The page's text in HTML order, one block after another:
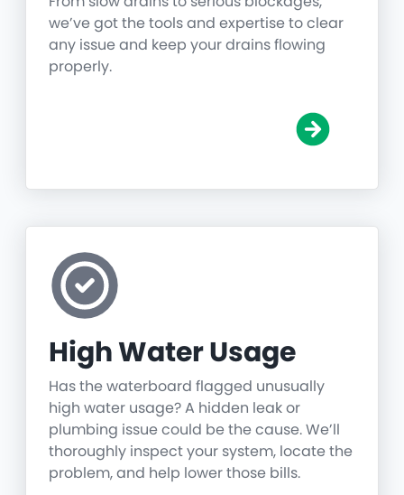
we’ve got the tools and expertise to clear
any issue and keep your drains flowing
properly.
High Water Usage
Has the waterboard flagged unusually
high water usage? A hidden leak or
plumbing issue could be the cause. We’ll
thoroughly inspect your system, locate the
problem, and help lower those bills.